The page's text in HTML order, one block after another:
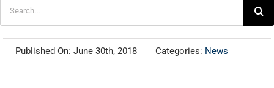
Published On: June 30th, 2018 Categories: News